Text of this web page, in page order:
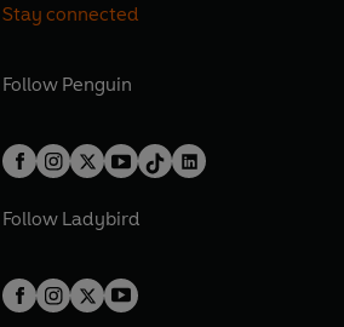
Stay connected
Follow Penguin
Follow Ladybird